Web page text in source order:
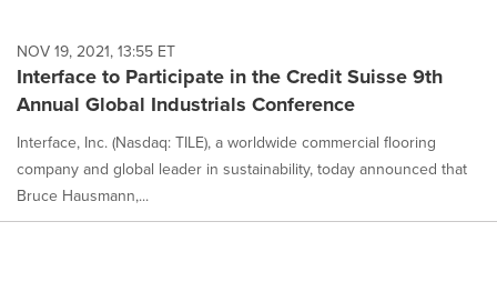
NOV 19, 2021, 13:55 ET
Interface to Participate in the Credit Suisse 9th
Annual Global Industrials Conference
Interface, Inc. (Nasdaq: TILE), a worldwide commercial flooring
company and global leader in sustainability, today announced that
Bruce Hausmann,...